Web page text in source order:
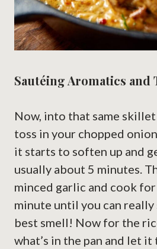
Sautéing Aromatics and
Now, into that same
toss in your chopped
it starts to soften up and
usually about 5 minutes.
minced garlic and cook
minute until you can really
best smell! Now for the
what’s in the pan and let